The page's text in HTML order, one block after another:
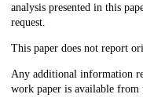
analysis presented in this
request.
This paper does not report
Any additional information
work paper is available from